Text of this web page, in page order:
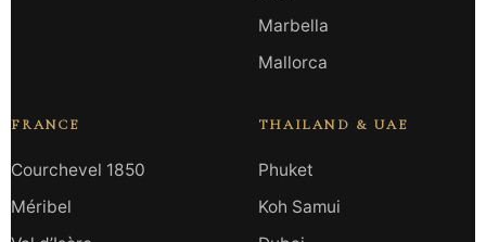
Marbella
Mallorca
FRANCE
Courchevel 1850
Méribel
THAILAND & UAE
Phuket
Koh Samui